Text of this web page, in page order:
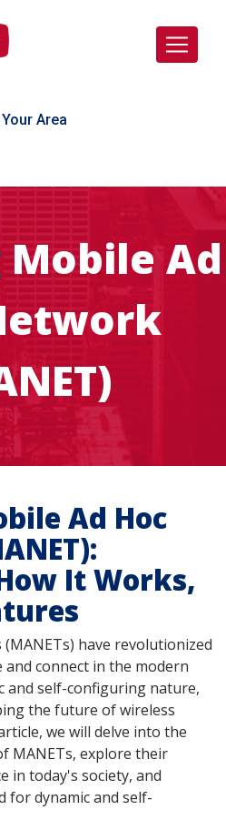
Area
Ad
Ad Hoc
It Works,
have revolutionized
and connect in the modern
and self-configuring nature,
the future of wireless
we will delve into the
MANETs, explore their
in today's society, and
for dynamic and self-